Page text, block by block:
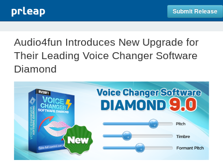
Submit Release
Audio4fun Introduces New Upgrade for
Their Leading Voice Changer Software
Diamond